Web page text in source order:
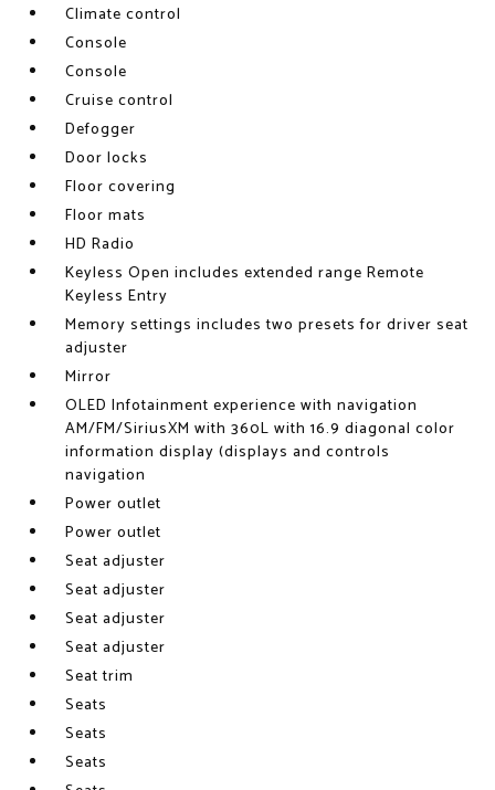
Climate control
Console
Console
Cruise control
Defogger
Door locks
Floor covering
Floor mats
HD Radio
Keyless Open includes extended range Remote
Keyless Entry
Memory settings includes two presets for driver seat
adjuster
Mirror
OLED Infotainment experience with navigation
AM/FM/SiriusXM with 360L with 16.9 diagonal color
information display (displays and controls
navigation
Power outlet
Power outlet
Seat adjuster
Seat adjuster
Seat adjuster
Seat adjuster
Seat trim
Seats
Seats
Seats